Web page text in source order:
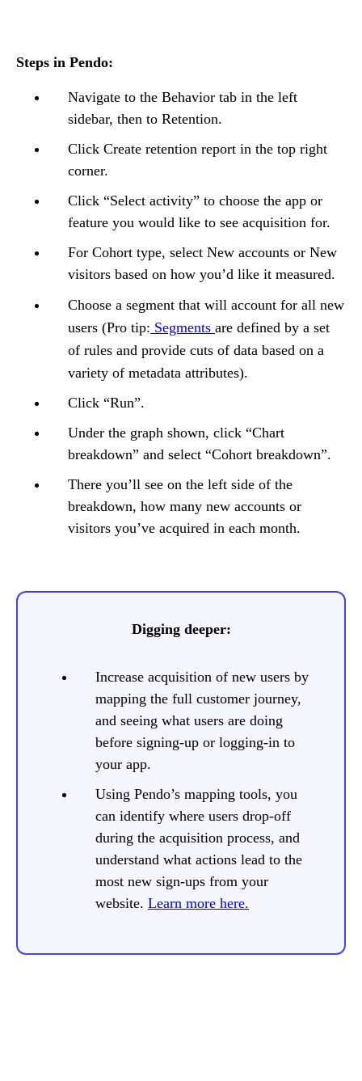
Steps in Pendo:
Navigate to the Behavior tab in the left
sidebar, then to Retention.
Click Create retention report in the top right
corner.
Click “Select activity” to choose the app or
feature you would like to see acquisition for.
For Cohort type, select New accounts or New
visitors based on how you’d like it measured.
Choose a segment that will account for all new
users (Pro tip: Segments are defined by a set
of rules and provide cuts of data based on a
variety of metadata attributes).
Click “Run”.
Under the graph shown, click “Chart
breakdown” and select “Cohort breakdown”.
There you’ll see on the left side of the
breakdown, how many new accounts or
visitors you’ve acquired in each month.
Digging deeper:
Increase acquisition of new users by
mapping the full customer journey,
and seeing what users are doing
before signing-up or logging-in to
your app.
Using Pendo’s mapping tools, you
can identify where users drop-off
during the acquisition process, and
understand what actions lead to the
most new sign-ups from your
website. Learn more here.